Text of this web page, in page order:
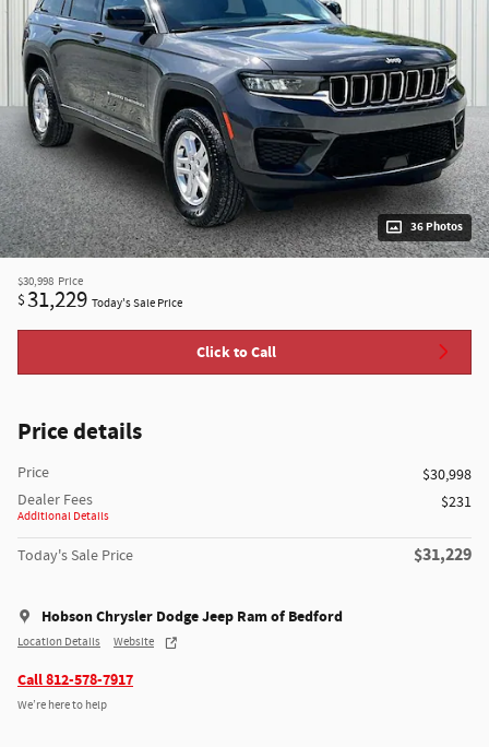
36 Photos
$30,998 Price
$31,229 Today's Sale Price
Click to Call
Price details
Price
$30,998
Dealer Fees
Additional Details
$231
Today's Sale Price $31,229
Hobson Chrysler Dodge Jeep Ram of Bedford
Location Details Website
Call 812-578-7917
We’re here to help